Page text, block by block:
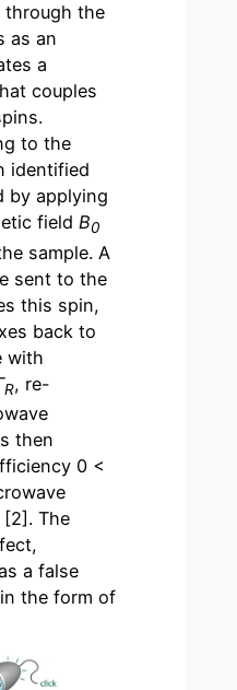
through the
as an
a
couples
to the
identified
by applying
fieldB0
sample. A
sent to the
this spin,
back to
with
R, re-
then
0 <
The
a false
the form of